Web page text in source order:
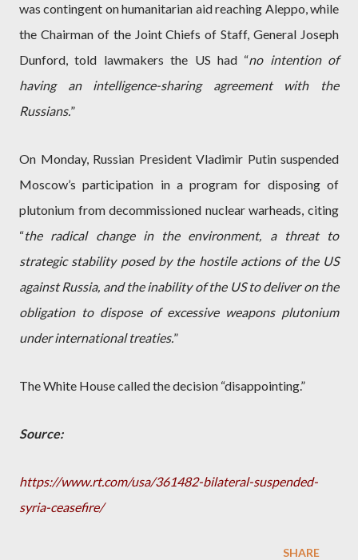
was contingent on humanitarian aid reaching Aleppo, while
the Chairman of the Joint Chiefs of Staff, General Joseph
Dunford, told lawmakers the US had “no intention of
having an intelligence-sharing agreement with the
Russians.”
On Monday, Russian President Vladimir Putin suspended
Moscow’s participation in a program for disposing of
plutonium from decommissioned nuclear warheads, citing
“the radical change in the environment, a threat to
strategic stability posed by the hostile actions of the US
against Russia, and the inability of the US to deliver on the
obligation to dispose of excessive weapons plutonium
under international treaties.”
The White House called the decision “disappointing.”
Source:
https://www.rt.com/usa/361482-bilateral-suspended-
syria-ceasefire/
SHARE